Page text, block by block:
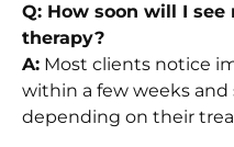
Q: How soon will I
therapy?
A: Most clients notice
within a few weeks and
depending on their